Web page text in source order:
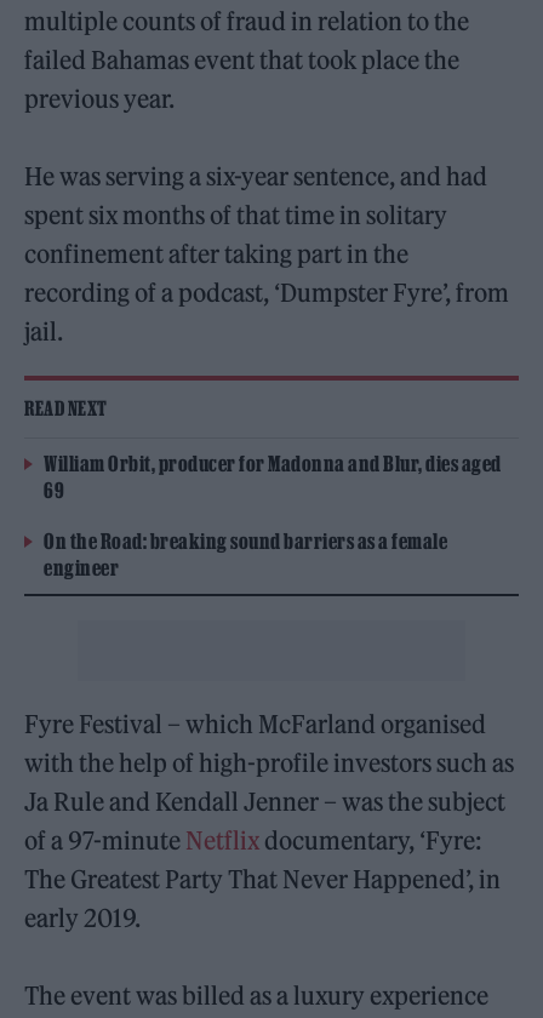
multiple counts of fraud in relation to the
failed Bahamas event that took place the
previous year.
He was serving a six-year sentence, and had
spent six months of that time in solitary
confinement after taking part in the
recording of a podcast, ‘Dumpster Fyre’, from
jail.
READ NEXT
William Orbit, producer for Madonna and Blur, dies aged
69
On the Road: breaking sound barriers as a female
engineer
Fyre Festival – which McFarland organised
with the help of high-profile investors such as
Ja Rule and Kendall Jenner – was the subject
of a 97-minute Netflix documentary, ‘Fyre:
The Greatest Party That Never Happened’, in
early 2019.
The event was billed as a luxury experience